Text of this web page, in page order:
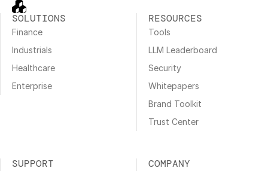
SOLUTIONS
Finance
Industrials
Healthcare
Enterprise
RESOURCES
Tools
LLM Leaderboard
Security
Whitepapers
Brand Toolkit
Trust Center
SUPPORT COMPANY